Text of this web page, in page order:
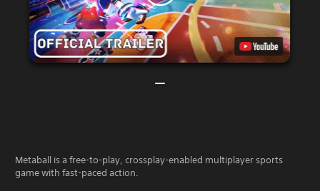
Metaball is a free-to-play, crossplay-enabled multiplayer sports
game with fast-paced action.